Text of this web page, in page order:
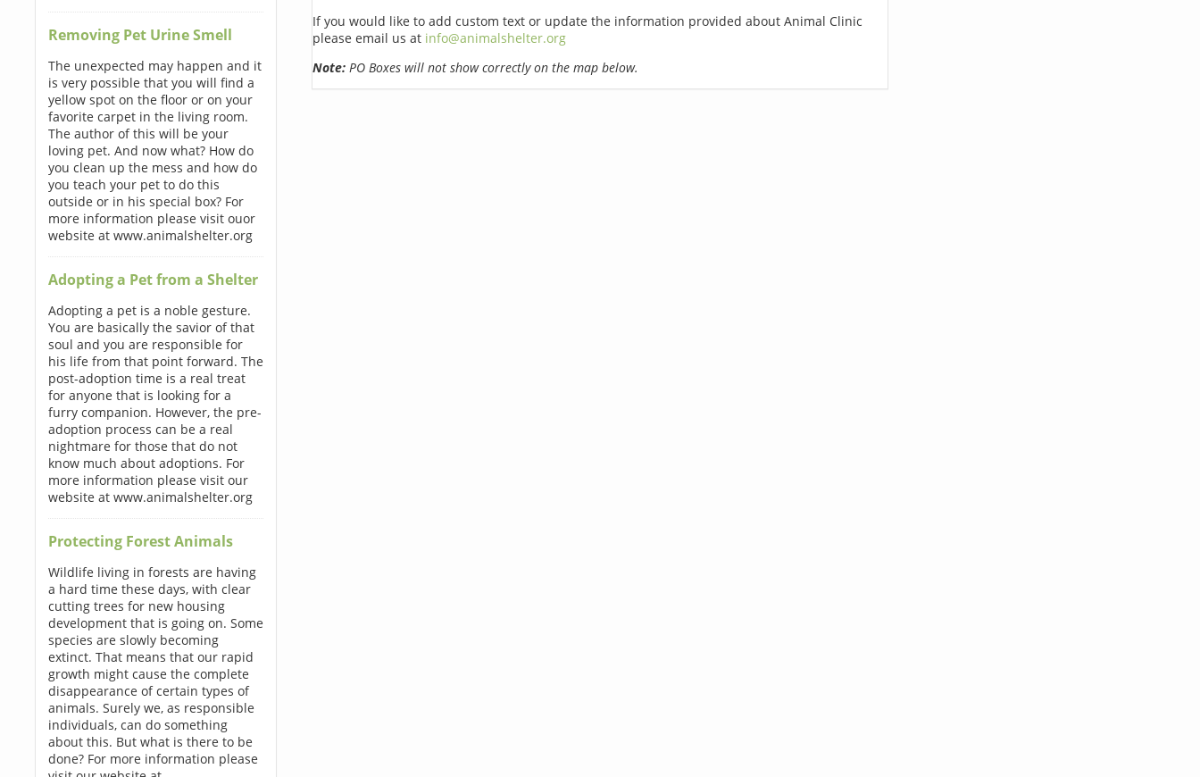
Removing Pet Urine Smell
The unexpected may happen and it
is very possible that you will find a
yellow spot on the floor or on your
favorite carpet in the living room.
The author of this will be your
loving pet. And now what? How do
you clean up the mess and how do
you teach your pet to do this
outside or in his special box? For
more information please visit ouor
website at www.animalshelter.org
Adopting a Pet from a Shelter
Adopting a pet is a noble gesture.
You are basically the savior of that
soul and you are responsible for
his life from that point forward. The
post-adoption time is a real treat
for anyone that is looking for a
furry companion. However, the pre-
adoption process can be a real
nightmare for those that do not
know much about adoptions. For
more information please visit our
website at www.animalshelter.org
Protecting Forest Animals
Wildlife living in forests are having
a hard time these days, with clear
cutting trees for new housing
development that is going on. Some
species are slowly becoming
extinct. That means that our rapid
growth might cause the complete
disappearance of certain types of
animals. Surely we, as responsible
individuals, can do something
about this. But what is there to be
done? For more information please
If you would like to add custom text or update the information provided about Animal Clinic
please email us at info@animalshelter.org
Note:PO Boxes will not show correctly on the map below.